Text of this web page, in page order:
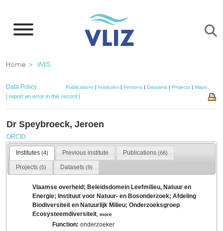
main
Breadcrumb
Home IMIS
Data Policy Publications | Institutes | Persons | Datasets | Projects | Maps
[ report an error in this record ]
Dr Speybroeck, Jeroen
ORCID
Institutes (4) Previous institute Publications (66)
Projects (5) Datasets(9)
Vlaamse overheid; Beleidsdomein Leefmilieu, Natuur en
Energie; Instituut voor Natuur- en Bosonderzoek; Afdeling
Biodiversiteit en Natuurlijk Milieu; Onderzoeksgroep
Ecosysteemdiversiteit ,more
Function:onderzoeker